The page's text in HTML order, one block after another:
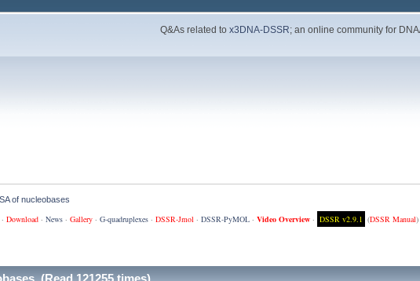
Q&As related tox3DNA-DSSR; an online community for
of nucleobases
Download· News· Gallery· G-quadruplexes· DSSR-Jmol · DSSR-PyMOL· Video Overview· DSSR v2.9.1 (DSSR Manual)